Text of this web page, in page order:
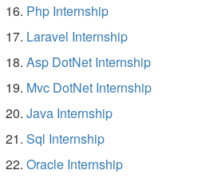
Php Internship
Laravel Internship
Asp DotNet Internship
Mvc DotNet Internship
Java Internship
Sql Internship
Oracle Internship